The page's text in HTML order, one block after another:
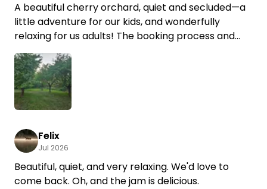
A beautiful cherry orchard, quiet and secluded—a
little adventure for our kids, and wonderfully
relaxing for us adults! The booking process and
communication were very straightforward. Thank
you for the lovely stay!
Felix
Jul 2026
Beautiful, quiet, and very relaxing. We'd love to
come back. Oh, and the jam is delicious.